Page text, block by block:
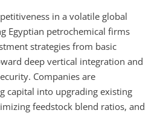
in a volatile global
Egyptian petrochemical firms
strategies from basic
deep vertical integration and
Companies are
capital into upgrading existing
feedstock blend ratios, and